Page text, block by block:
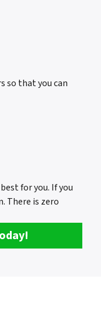
so that you can
for you. If you
There is zero